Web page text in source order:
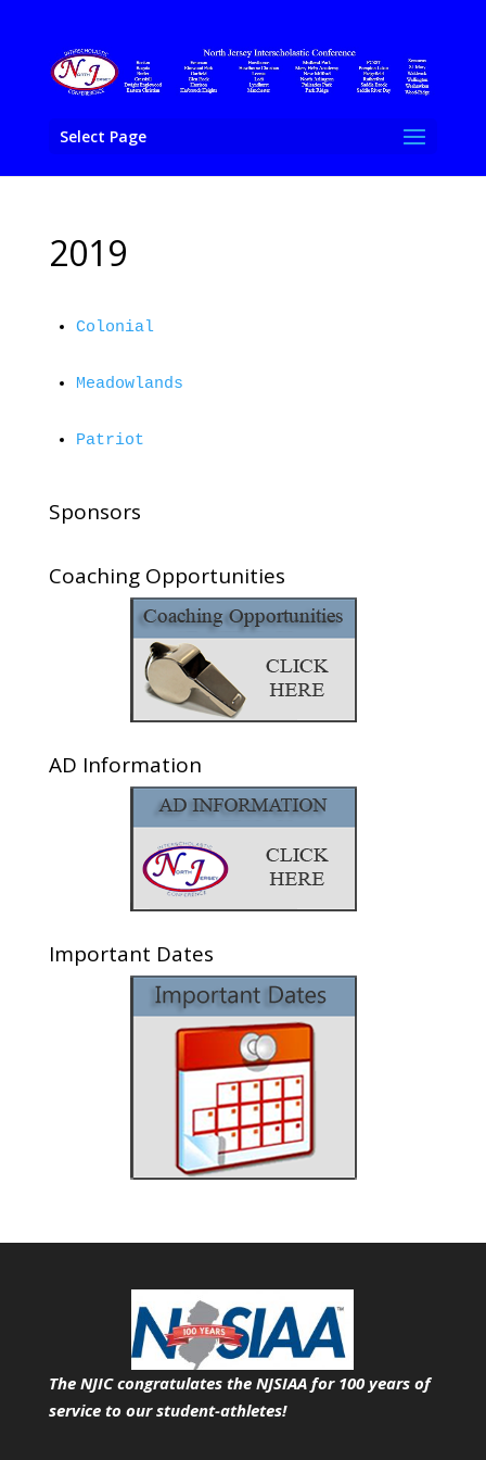
Select Page
2019
Colonial
Meadowlands
Patriot
Sponsors
Coaching Opportunities
AD Information
Important Dates
The NJIC congratulates the NJSIAA for 100 years of
service to our student-athletes!